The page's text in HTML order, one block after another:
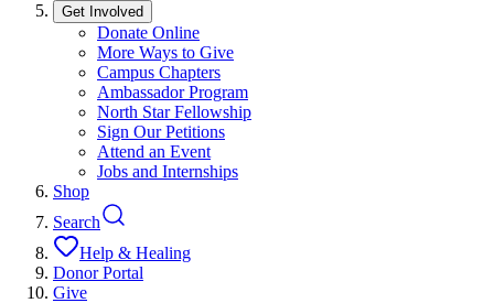
Get Involved
Donate Online
More Ways to Give
Campus Chapters
Ambassador Program
North Star Fellowship
Sign Our Petitions
Attend an Event
Jobs and Internships
Shop
Search
Help & Healing
Donor Portal
Give